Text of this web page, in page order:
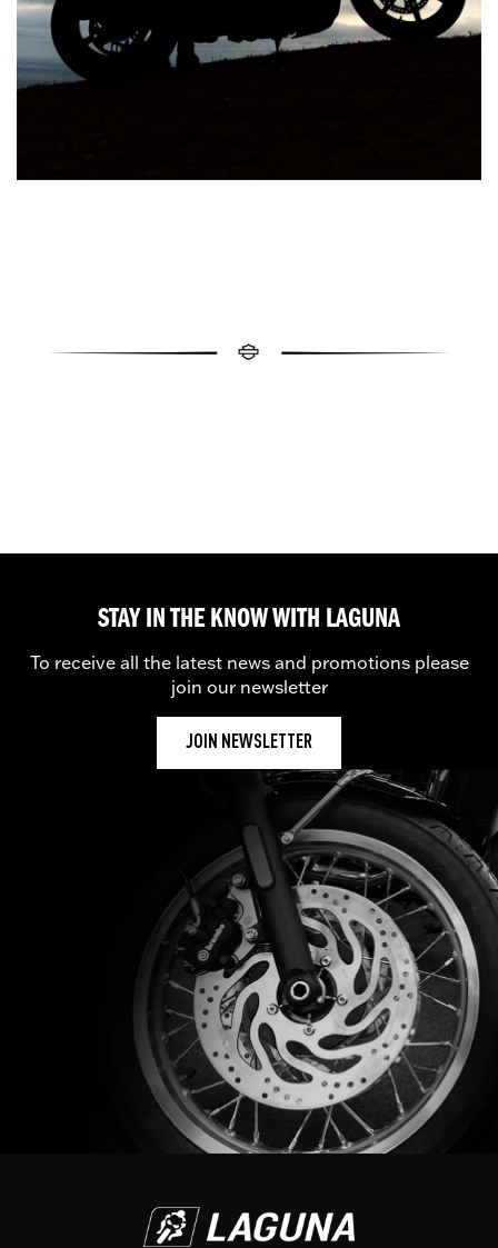
STAY IN THE KNOW WITH LAGUNA
To receive all the latest news and promotions please
join our newsletter
JOIN NEWSLETTER